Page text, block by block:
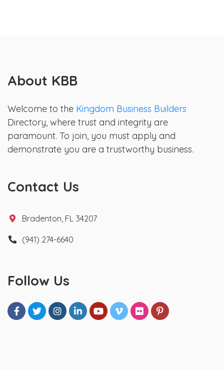
About KBB
Welcome to the Kingdom Business Builders
Directory, where trust and integrity are
paramount. To join, you must apply and
demonstrate you are a trustworthy business.
Contact Us
Bradenton, FL 34207
(941) 274-6640
Follow Us